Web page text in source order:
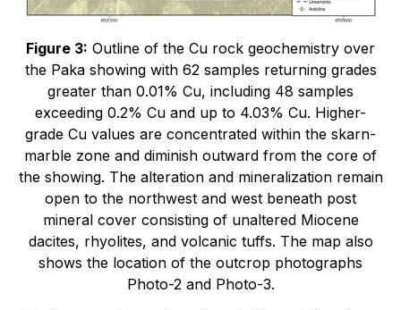
Figure 3: Outline of the Cu rock geochemistry over
the Paka showing with 62 samples returning grades
greater than 0.01% Cu, including 48 samples
exceeding 0.2% Cu and up to 4.03% Cu. Higher-
grade Cu values are concentrated within the skarn-
marble zone and diminish outward from the core of
the showing. The alteration and mineralization remain
open to the northwest and west beneath post
mineral cover consisting of unaltered Miocene
dacites, rhyolites, and volcanic tuffs. The map also
shows the location of the outcrop photographs
Photo-2 and Photo-3.